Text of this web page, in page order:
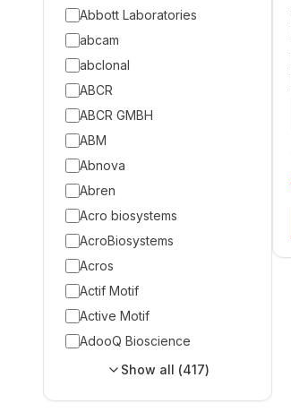
Abbott Laboratories
abcam
abclonal
ABCR
ABCR GMBH
ABM
Abnova
Abren
Acro biosystems
AcroBiosystems
Acros
Actif Motif
Active Motif
AdooQ Bioscience
Show all (417)